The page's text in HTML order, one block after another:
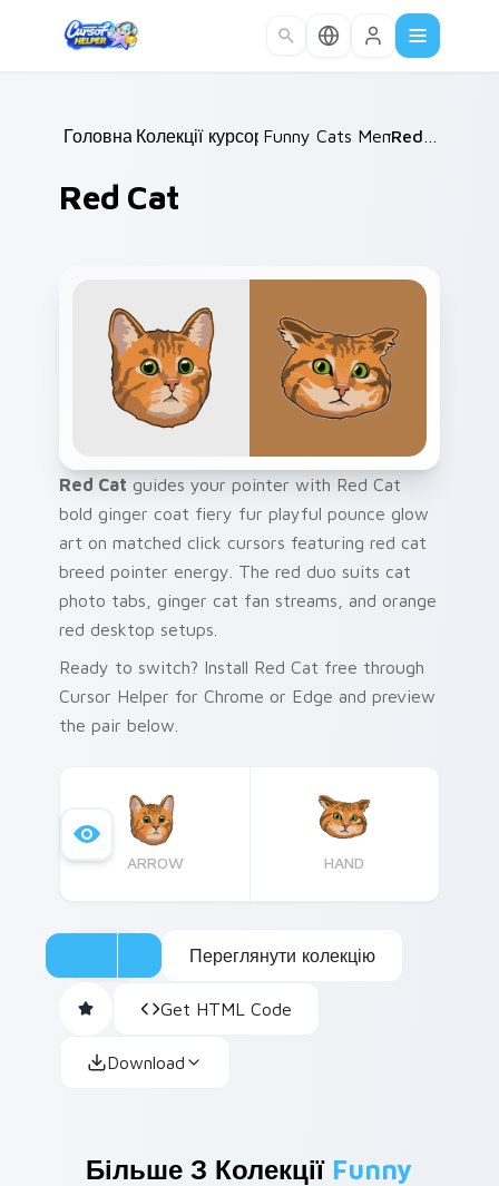
Головна /
Колекції курсорів /
Funny Cats Memes
Red Cat
Red Cat guides your pointer with Red Cat
bold ginger coat fiery fur playful pounce glow
art on matched click cursors featuring red cat
breed pointer energy. The red duo suits cat
photo tabs, ginger cat fan streams, and orange
red desktop setups.
Ready to switch? Install Red Cat free through
Cursor Helper for Chrome or Edge and preview
the pair below.
ARROW HAND
Переглянути колекцію
Get HTML Code
Download
Більше З Колекції Funny